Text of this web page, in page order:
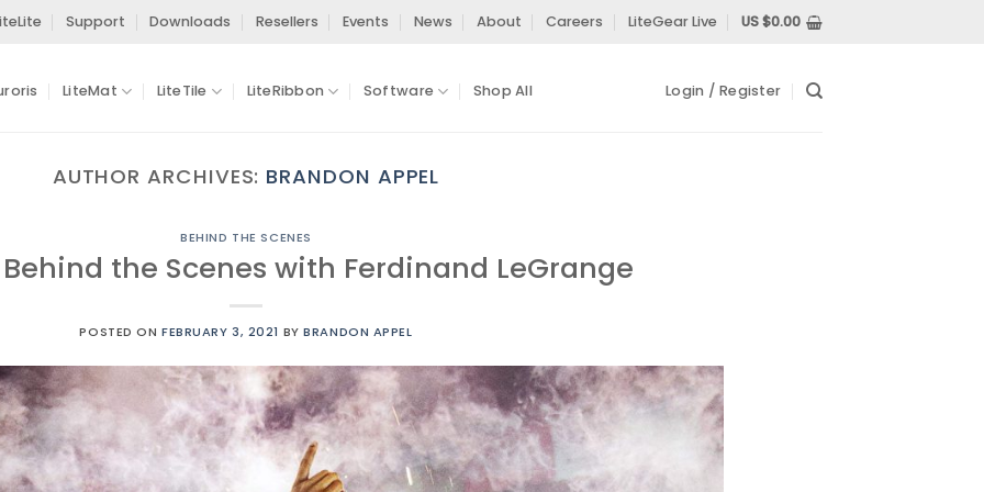
Support Downloads Resellers Events News About Careers LiteGear Live US $0.00
LiteMat LiteTile LiteRibbon Software Shop All Login / Register
AUTHOR ARCHIVES: BRANDON APPEL
BEHIND THE SCENES
Behind the Scenes with Ferdinand LeGrange
POSTED ONFEBRUARY 3, 2021 BYBRANDON APPEL